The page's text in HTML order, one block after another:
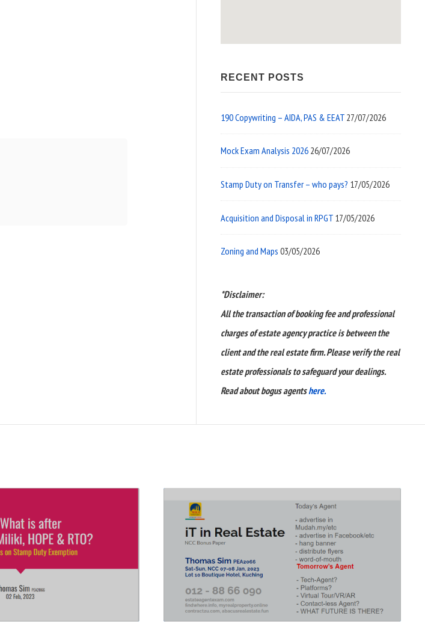
RECENT POSTS
190 Copywriting – AIDA, PAS & EEAT 27/07/2026
Mock Exam Analysis 2026 26/07/2026
Stamp Duty on Transfer – who pays? 17/05/2026
Acquisition and Disposal in RPGT 17/05/2026
Zoning and Maps 03/05/2026
*Disclaimer:
All the transaction of booking fee and professional
charges of estate agency practice is between the
client and the real estate firm. Please verify the real
estate professionals to safeguard your dealings.
Read about bogus agentshere.
FULL
POST
READ
FULL
POST